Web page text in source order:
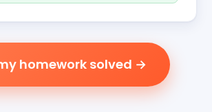
homework solved →